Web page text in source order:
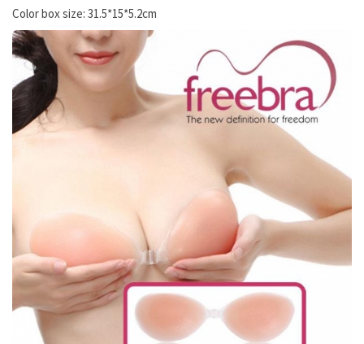
Color box size: 31.5*15*5.2cm